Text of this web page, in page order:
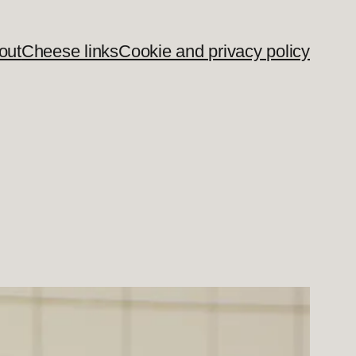
Cheese linksCookie and privacy policy